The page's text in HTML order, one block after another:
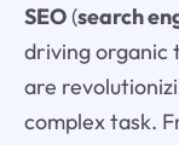
SEO(search
driving organic
are
complex task.